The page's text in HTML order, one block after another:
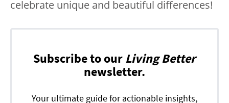
celebrate unique and beautiful differences!
Subscribe to our Living Better
newsletter.
Your ultimate guide for actionable insights,